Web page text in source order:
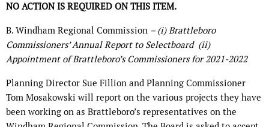
NO ACTION IS REQUIRED ON THIS ITEM.
B. Windham Regional Commission – (i) Brattleboro
Commissioners’ Annual Report to Selectboard (ii)
Appointment of Brattleboro’s Commissioners for 2021-2022
Planning Director Sue Fillion and Planning Commissioner
Tom Mosakowski will report on the various projects they have
been working on as Brattleboro’s representatives on the